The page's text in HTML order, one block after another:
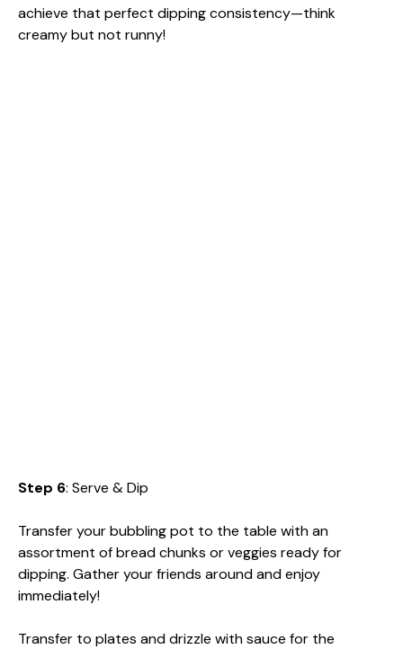
achieve that perfect dipping consistency—think
creamy but not runny!
Step 6: Serve & Dip
Transfer your bubbling pot to the table with an
assortment of bread chunks or veggies ready for
dipping. Gather your friends around and enjoy
immediately!
Transfer to plates and drizzle with sauce for the